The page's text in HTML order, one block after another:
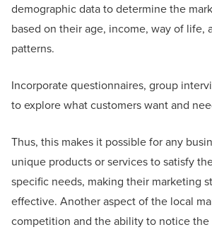
demographic data to determine the
based on their age, income, way of life,
patterns.
Incorporate questionnaires, group
to explore what customers want and
Thus, this makes it possible for any
unique products or services to satisfy
specific needs, making their marketing
effective. Another aspect of the local
competition and the ability to notice